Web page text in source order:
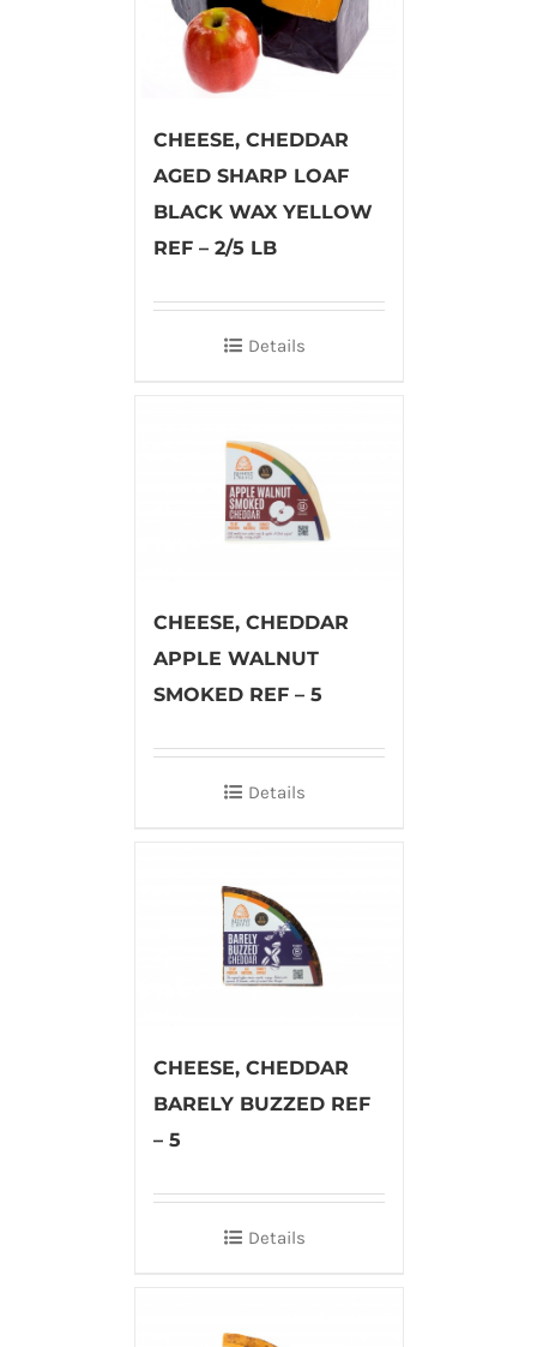
CHEESE, CHEDDAR
AGED SHARP LOAF
BLACK WAX YELLOW
REF – 2/5 LB
Details
CHEESE, CHEDDAR
APPLE WALNUT
SMOKED REF – 5
Details
CHEESE, CHEDDAR
BARELY BUZZED REF
– 5
Details